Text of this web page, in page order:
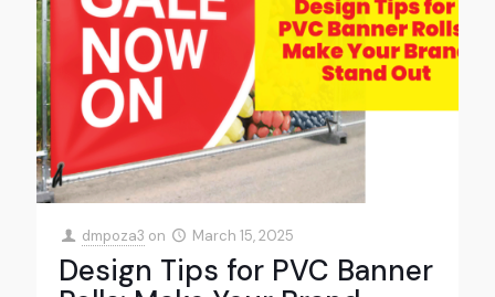
dmpoza3 on March 15, 2025
Design Tips for PVC Banner